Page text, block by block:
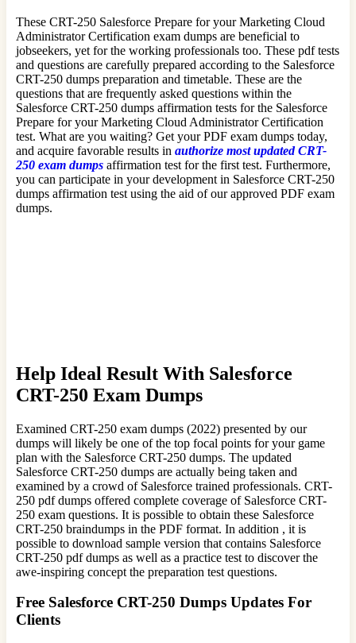
These CRT-250 Salesforce Prepare for your Marketing Cloud
Administrator Certification exam dumps are beneficial to
jobseekers, yet for the working professionals too. These pdf tests
and questions are carefully prepared according to the Salesforce
CRT-250 dumps preparation and timetable. These are the
questions that are frequently asked questions within the
Salesforce CRT-250 dumps affirmation tests for the Salesforce
Prepare for your Marketing Cloud Administrator Certification
test. What are you waiting? Get your PDF exam dumps today,
and acquire favorable results in authorize most updated CRT-
250 exam dumps affirmation test for the first test. Furthermore,
you can participate in your development in Salesforce CRT-250
dumps affirmation test using the aid of our approved PDF exam
dumps.
Help Ideal Result With Salesforce
CRT-250 Exam Dumps
Examined CRT-250 exam dumps (2022) presented by our
dumps will likely be one of the top focal points for your game
plan with the Salesforce CRT-250 dumps. The updated
Salesforce CRT-250 dumps are actually being taken and
examined by a crowd of Salesforce trained professionals. CRT-
250 pdf dumps offered complete coverage of Salesforce CRT-
250 exam questions. It is possible to obtain these Salesforce
CRT-250 braindumps in the PDF format. In addition , it is
possible to download sample version that contains Salesforce
CRT-250 pdf dumps as well as a practice test to discover the
awe-inspiring concept the preparation test questions.
Free Salesforce CRT-250 Dumps Updates For
Clients